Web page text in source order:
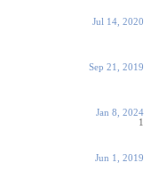
Jul 14, 2020
Sep 21, 2019
Jan 8, 2024
1
Jun 1, 2019